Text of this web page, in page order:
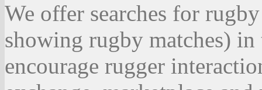
We offer searches for
showing rugby matches)
encourage rugger